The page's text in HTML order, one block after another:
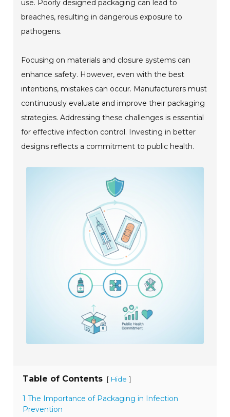
use. Poorly designed packaging can lead to
breaches, resulting in dangerous exposure to
pathogens.
Focusing on materials and closure systems can
enhance safety. However, even with the best
intentions, mistakes can occur. Manufacturers must
continuously evaluate and improve their packaging
strategies. Addressing these challenges is essential
for effective infection control. Investing in better
designs reflects a commitment to public health.
Table of Contents [ Hide ]
1 The Importance of Packaging in Infection
Prevention